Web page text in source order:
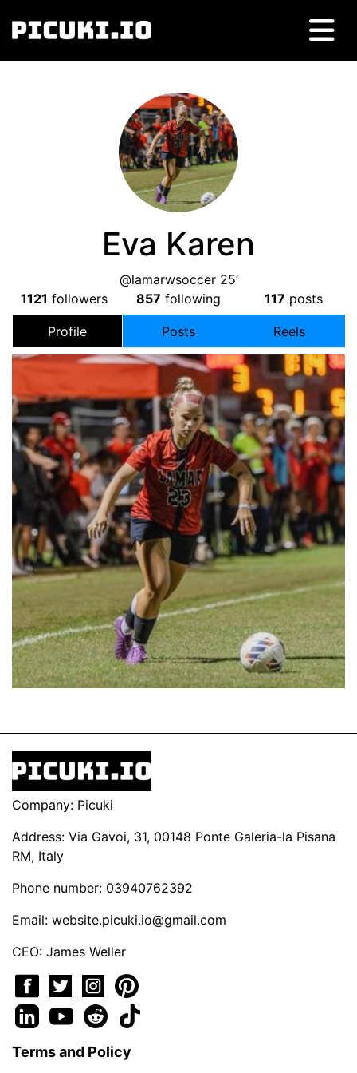
Eva Karen
@lamarwsoccer 25’
1121 followers 857 following 117 posts
Profile Posts Reels
Company: Picuki
Address: Via Gavoi, 31, 00148 Ponte Galeria-la Pisana
RM, Italy
Phone number: 03940762392
Email: website.picuki.io@gmail.com
CEO: James Weller
Terms and Policy